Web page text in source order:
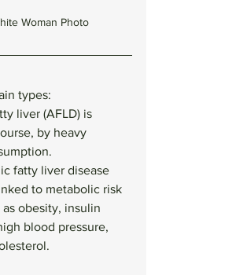
Woman Photo
types:
liver (AFLD) is
by heavy
fatty liver disease
to metabolic risk
obesity, insulin
blood pressure,